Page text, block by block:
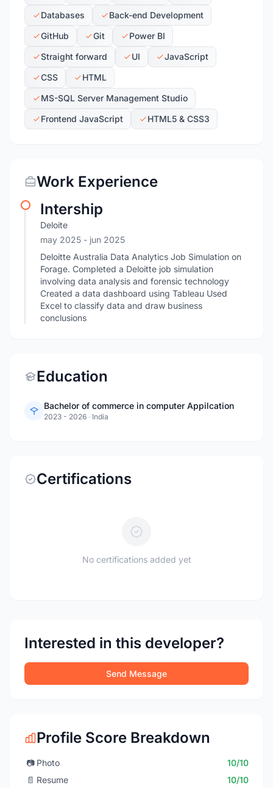
Databases
Back-end Development
GitHub
Git
Power BI
Straight forward
UI
JavaScript
CSS
HTML
MS-SQL Server Management Studio
Frontend JavaScript
HTML5 & CSS3
Work Experience
Intership
Deloite
may 2025 - jun 2025
Deloitte Australia Data Analytics Job Simulation on
Forage. Completed a Deloitte job simulation
involving data analysis and forensic technology
Created a data dashboard using Tableau Used
Excel to classify data and draw business
conclusions
Education
Bachelor of commerce in computer Appilcation
2023 - 2026 · India
Certifications
No certifications added yet
Interested in this developer?
Send Message
Profile Score Breakdown
📷 Photo
10/10
📄 Resume 10/10